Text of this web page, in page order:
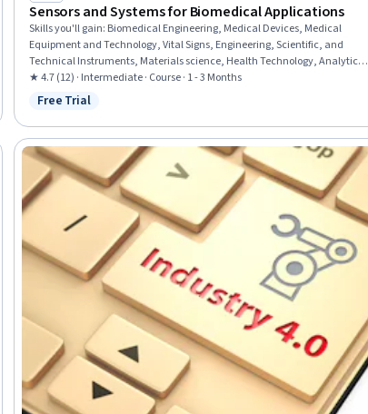
Sensors and Systems for Biomedical Applications
Skills you'll gain: Biomedical Engineering, Medical Devices, Medical
Equipment and Technology, Vital Signs, Engineering, Scientific, and
Technical Instruments, Materials science, Health Technology, Analytical
Testing, Laboratory Testing, Analytical Chemistry, Biochemistry,
Diagnostic Tests, Molecular Biology, Sensory Systems Analysis,
Electronics, Oncology
★ 4.7 (12) · Intermediate · Course · 1 - 3 Months
Status: Free Trial
Free Trial